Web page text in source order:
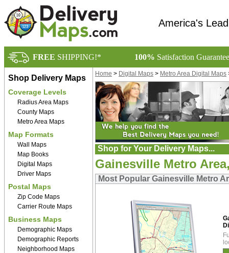
America's
FREE SHIPPING!* 100% Satisfaction
Shop Delivery Maps
Coverage Levels
Radius Area Maps
County Maps
Metro Area Maps
Map Formats
Wall Maps
Map Books
Digital Maps
Driver Maps
Postal Maps
Zip Code Maps
Carrier Route Maps
Business Maps
Demographic Maps
Demographic Reports
Neighborhood Maps
Home > Digital Maps > Metro Area Digital Maps
Shop for Your Delivery Maps...
Gainesville Metro
Most Popular Gainesville Metro